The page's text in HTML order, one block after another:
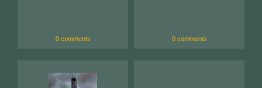
0 comments 0 comments